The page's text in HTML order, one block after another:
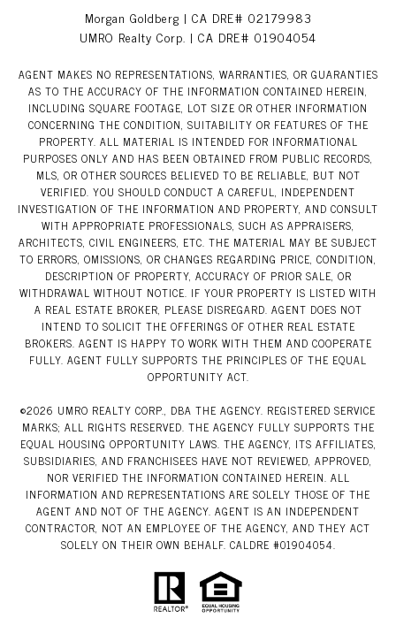
Morgan Goldberg | CA DRE# 02179983
UMRO Realty Corp. | CA DRE# 01904054
AGENT MAKES NO REPRESENTATIONS, WARRANTIES, OR GUARANTIES
AS TO THE ACCURACY OF THE INFORMATION CONTAINED HEREIN,
INCLUDING SQUARE FOOTAGE, LOT SIZE OR OTHER INFORMATION
CONCERNING THE CONDITION, SUITABILITY OR FEATURES OF THE
PROPERTY. ALL MATERIAL IS INTENDED FOR INFORMATIONAL
PURPOSES ONLY AND HAS BEEN OBTAINED FROM PUBLIC RECORDS,
MLS, OR OTHER SOURCES BELIEVED TO BE RELIABLE, BUT NOT
VERIFIED. YOU SHOULD CONDUCT A CAREFUL, INDEPENDENT
INVESTIGATION OF THE INFORMATION AND PROPERTY, AND CONSULT
WITH APPROPRIATE PROFESSIONALS, SUCH AS APPRAISERS,
ARCHITECTS, CIVIL ENGINEERS, ETC. THE MATERIAL MAY BE SUBJECT
TO ERRORS, OMISSIONS, OR CHANGES REGARDING PRICE, CONDITION,
DESCRIPTION OF PROPERTY, ACCURACY OF PRIOR SALE, OR
WITHDRAWAL WITHOUT NOTICE. IF YOUR PROPERTY IS LISTED WITH
A REAL ESTATE BROKER, PLEASE DISREGARD. AGENT DOES NOT
INTEND TO SOLICIT THE OFFERINGS OF OTHER REAL ESTATE
BROKERS. AGENT IS HAPPY TO WORK WITH THEM AND COOPERATE
FULLY. AGENT FULLY SUPPORTS THE PRINCIPLES OF THE EQUAL
OPPORTUNITY ACT.
©2026 UMRO REALTY CORP., DBA THE AGENCY. REGISTERED SERVICE
MARKS; ALL RIGHTS RESERVED. THE AGENCY FULLY SUPPORTS THE
EQUAL HOUSING OPPORTUNITY LAWS. THE AGENCY, ITS AFFILIATES,
SUBSIDIARIES, AND FRANCHISEES HAVE NOT REVIEWED, APPROVED,
NOR VERIFIED THE INFORMATION CONTAINED HEREIN. ALL
INFORMATION AND REPRESENTATIONS ARE SOLELY THOSE OF THE
AGENT AND NOT OF THE AGENCY. AGENT IS AN INDEPENDENT
CONTRACTOR, NOT AN EMPLOYEE OF THE AGENCY, AND THEY ACT
SOLELY ON THEIR OWN BEHALF. CALDRE #01904054.